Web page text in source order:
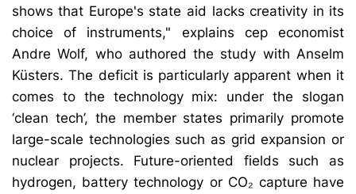
shows that Europe's state aid lacks creativity in its
choice of instruments," explains cep economist
Andre Wolf, who authored the study with Anselm
Küsters. The deficit is particularly apparent when it
comes to the technology mix: under the slogan
‘clean tech’, the member states primarily promote
large-scale technologies such as grid expansion or
nuclear projects. Future-oriented fields such as
hydrogen, battery technology or CO₂ capture have